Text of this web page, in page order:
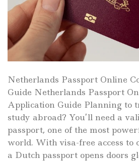
Netherlands Passport Online
Guide Netherlands Passport
Application Guide Planning to
study abroad? You’ll need a
passport, one of the most
world. With visa-free access to
a Dutch passport opens doors